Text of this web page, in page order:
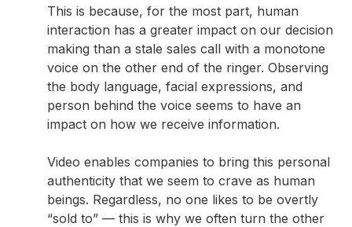
This is because, for the most part, human
interaction has a greater impact on our decision
making than a stale sales call with a monotone
voice on the other end of the ringer. Observing
the body language, facial expressions, and
person behind the voice seems to have an
impact on how we receive information.
Video enables companies to bring this personal
authenticity that we seem to crave as human
beings. Regardless, no one likes to be overtly
“sold to” — this is why we often turn the other